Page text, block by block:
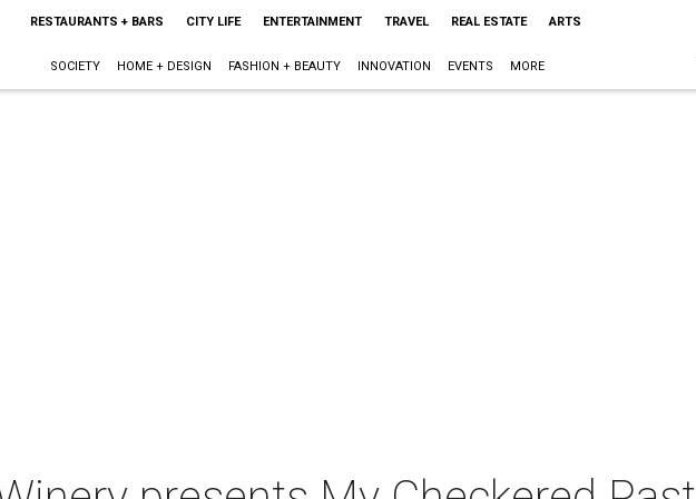
RESTAURANTS + BARS CITY LIFE ENTERTAINMENT TRAVEL REAL ESTATE ARTS
SOCIETY HOME + DESIGN FASHION + BEAUTY INNOVATION EVENTS MORE